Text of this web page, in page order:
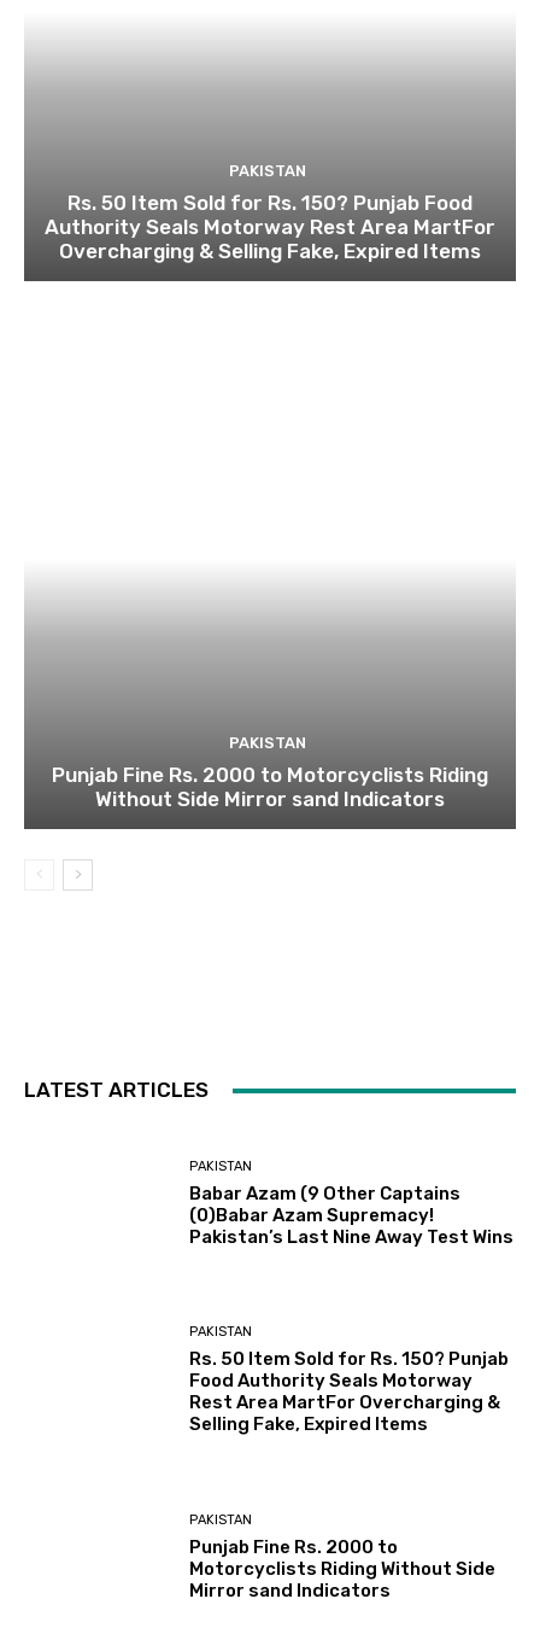
PAKISTAN
Rs. 50 Item Sold for Rs. 150? Punjab Food
Authority Seals Motorway Rest Area MartFor
Overcharging & Selling Fake, Expired Items
PAKISTAN
Punjab Fine Rs. 2000 to Motorcyclists Riding
Without Side Mirror sand Indicators
LATEST ARTICLES
PAKISTAN
Babar Azam (9 Other Captains
(0)Babar Azam Supremacy!
Pakistan’s Last Nine Away Test Wins
PAKISTAN
Rs. 50 Item Sold for Rs. 150? Punjab
Food Authority Seals Motorway
Rest Area MartFor Overcharging &
Selling Fake, Expired Items
PAKISTAN
Punjab Fine Rs. 2000 to
Motorcyclists Riding Without Side
Mirror sand Indicators